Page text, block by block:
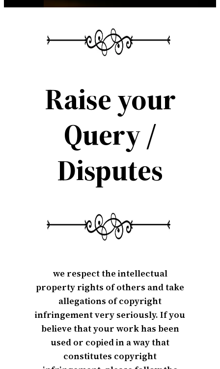
Raise your
Query /
Disputes
we respect the intellectual
property rights of others and take
allegations of copyright
infringement very seriously. If you
believe that your work has been
used or copied in a way that
constitutes copyright